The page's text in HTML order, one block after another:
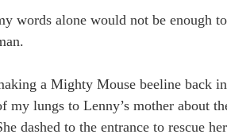
words alone would not be enough
a Mighty Mouse beeline back
my lungs to Lenny’s mother about
dashed to the entrance to rescue